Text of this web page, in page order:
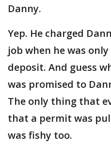
Danny.
Yep. He charged
job when he was
deposit. And guess
was promised to
The only thing that
that a permit was
was fishy too.